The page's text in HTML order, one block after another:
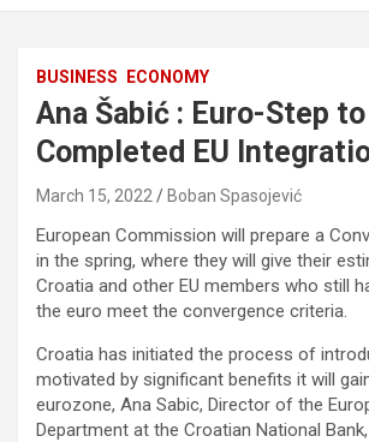
n
BUSINESS ECONOMY
Ana Šabić : Euro-Step
Completed EU
March 15, 2022 Boban Spasojević
European Commission will prepare a
in the spring, where they will give their
Croatia and other EU members who still
the euro meet the convergence criteria.
Croatia has initiated the process of
motivated by significant benefits it will
eurozone, Ana Sabic, Director of the
Department at the Croatian National